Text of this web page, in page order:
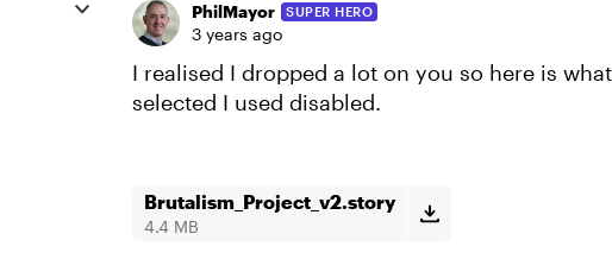
PhilMayor SUPER HERO
3 years ago
I realised I dropped a lot on you so here is
selected I used disabled.
Brutalism_Project_v2.story
4.4 MB